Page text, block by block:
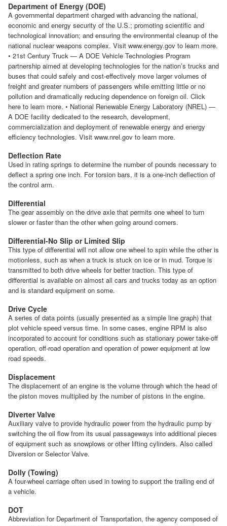
Department of Energy (DOE)
A governmental department charged with advancing the national,
economic and energy security of the U.S.; promoting scientific and
technological innovation; and ensuring the environmental cleanup of the
national nuclear weapons complex. Visit www.energy.gov to learn more.
• 21st Century Truck — A DOE Vehicle Technologies Program
partnership aimed at developing technologies for the nation’s trucks and
buses that could safely and cost-effectively move larger volumes of
freight and greater numbers of passengers while emitting little or no
pollution and dramatically reducing dependence on foreign oil. Click
here to learn more. • National Renewable Energy Laboratory (NREL) —
A DOE facility dedicated to the research, development,
commercialization and deployment of renewable energy and energy
efficiency technologies. Visit www.nrel.gov to learn more.
Deflection Rate
Used in rating springs to determine the number of pounds necessary to
deflect a spring one inch. For torsion bars, it is a one-inch deflection of
the control arm.
Differential
The gear assembly on the drive axle that permits one wheel to turn
slower or faster than the other when going around corners.
Differential-No Slip or Limited Slip
This type of differential will not allow one wheel to spin while the other is
motionless, such as when a truck is stuck on ice or in mud. Torque is
transmitted to both drive wheels for better traction. This type of
differential is available on almost all cars and trucks today as an option
and is standard equipment on some.
Drive Cycle
A series of data points (usually presented as a simple line graph) that
plot vehicle speed versus time. In some cases, engine RPM is also
incorporated to account for conditions such as stationary power take-off
operation, off-road operation and operation of power equipment at low
road speeds.
Displacement
The displacement of an engine is the volume through which the head of
the piston moves multiplied by the number of pistons in the engine.
Diverter Valve
Auxiliary valve to provide hydraulic power from the hydraulic pump by
switching the oil flow from its usual passageways into additional pieces
of equipment such as snowplows or other lifting cylinders. Also called
Diversion or Selector Valve.
Dolly (Towing)
A four-wheel carriage often used in towing to support the trailing end of
a vehicle.
DOT
Abbreviation for Department of Transportation, the agency composed of